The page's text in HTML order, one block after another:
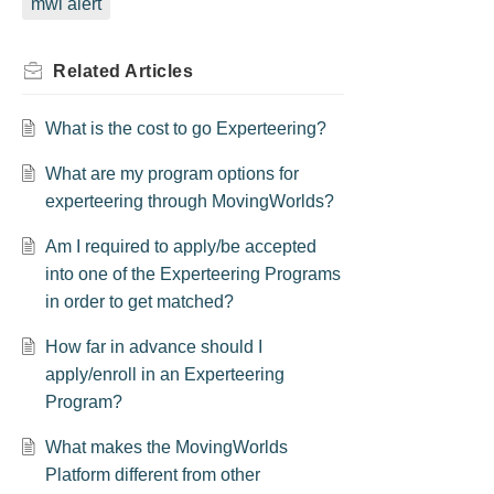
mwi alert
Related Articles
What is the cost to go Experteering?
What are my program options for
experteering through MovingWorlds?
Am I required to apply/be accepted
into one of the Experteering Programs
in order to get matched?
How far in advance should I
apply/enroll in an Experteering
Program?
What makes the MovingWorlds
Platform different from other